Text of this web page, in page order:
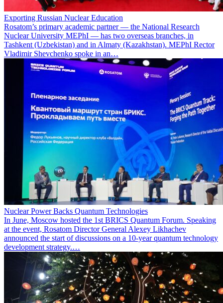
Exporting Russian Nuclear Education
Rosatom’s primary academic partner — the National Research
Nuclear University MEPhI — has two overseas branches, in
Tashkent (Uzbekistan) and in Almaty (Kazakhstan). MEPhI Rector
Vladimir Shevchenko spoke in an…
Nuclear Power Backs Quantum Technologies
In June, Moscow hosted the 1st BRICS Quantum Forum. Speaking
at the event, Rosatom Director General Alexey Likhachev
announced the start of discussions on a 10-year quantum technology
development strategy.…